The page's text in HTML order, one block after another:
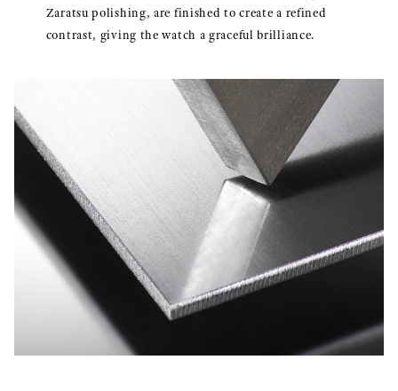
Zaratsu polishing, are finished to create a refined
contrast, giving the watch a graceful brilliance.